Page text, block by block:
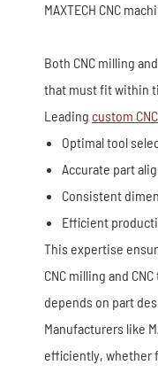
MAXTECH CNC
Both CNC milling
that must fit within
Leading custom
Optimal tool
Accurate part
Consistent
Efficient
This expertise
CNC milling and
depends on part
Manufacturers like
efficiently, whether